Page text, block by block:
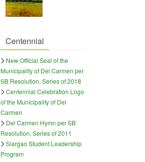
Centennial
New Official Seal of the
Municipality of Del Carmen per
SB Resolution, Series of 2018
Centennial Celebration Logo
of the Municipality of Del
Carmen
Del Carmen Hymn per SB
Resolution, Series of 2011
Siargao Student Leadership
Program